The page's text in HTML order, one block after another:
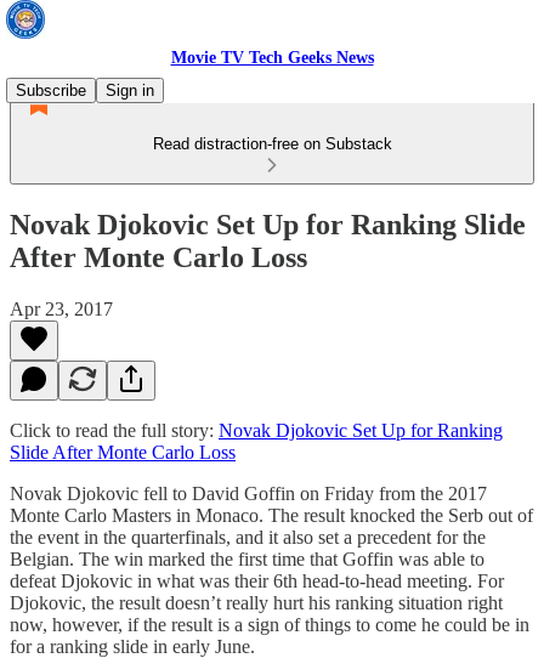
Movie TV Tech Geeks News
Subscribe
Sign in
Read distraction-free on Substack
Novak Djokovic Set Up for Ranking Slide
After Monte Carlo Loss
Apr 23, 2017
Click to read the full story: Novak Djokovic Set Up for Ranking
Slide After Monte Carlo Loss
Novak Djokovic fell to David Goffin on Friday from the 2017
Monte Carlo Masters in Monaco. The result knocked the Serb out of
the event in the quarterfinals, and it also set a precedent for the
Belgian. The win marked the first time that Goffin was able to
defeat Djokovic in what was their 6th head-to-head meeting. For
Djokovic, the result doesn’t really hurt his ranking situation right
now, however, if the result is a sign of things to come he could be in
for a ranking slide in early June.